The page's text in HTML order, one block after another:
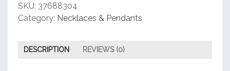
SKU: 37688304
Category: Necklaces & Pendants
DESCRIPTION REVIEWS (0)